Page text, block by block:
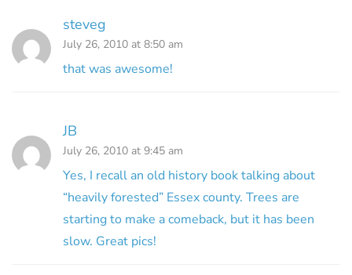
steveg
July 26, 2010 at 8:50 am
that was awesome!
JB
July 26, 2010 at 9:45 am
Yes, I recall an old history book talking about
“heavily forested” Essex county. Trees are
starting to make a comeback, but it has been
slow. Great pics!